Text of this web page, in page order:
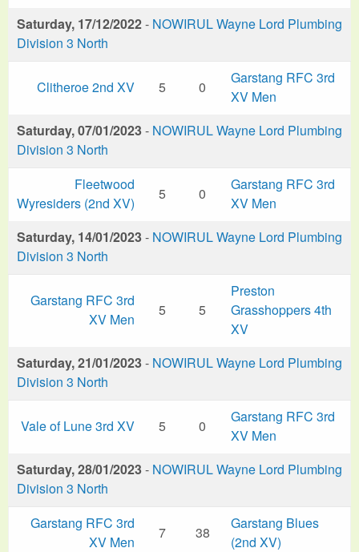
Saturday, 17/12/2022- NOWIRUL Wayne Lord Plumbing
Division 3 North
Clitheroe 2nd XV 5 0
Garstang RFC 3rd
XV Men
Saturday, 07/01/2023- NOWIRUL Wayne Lord Plumbing
Division 3 North
Fleetwood
Wyresiders (2nd XV)
5 0
Garstang RFC 3rd
XV Men
Saturday, 14/01/2023- NOWIRUL Wayne Lord Plumbing
Division 3 North
Garstang RFC 3rd
XV Men
5 5
Preston
Grasshoppers 4th
XV
Saturday, 21/01/2023- NOWIRUL Wayne Lord Plumbing
Division 3 North
Vale of Lune 3rd XV 5 0
Garstang RFC 3rd
XV Men
Saturday, 28/01/2023- NOWIRUL Wayne Lord Plumbing
Division 3 North
Garstang RFC 3rd
XV Men
7 38
Garstang Blues
(2nd XV)